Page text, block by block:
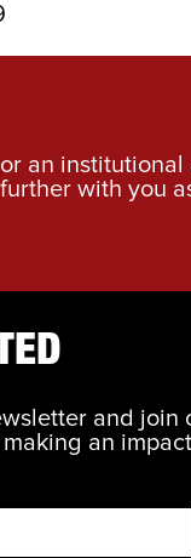
an
with you
and join
an